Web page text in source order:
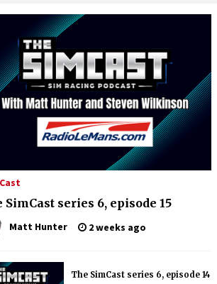
SimCast series 6, episode 15
Matt Hunter 2 weeks ago
The SimCast series 6, episode 14